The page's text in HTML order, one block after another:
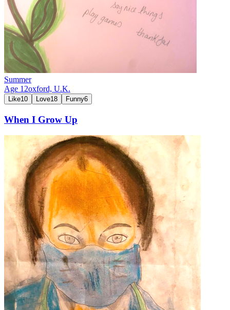
Summer
Age 12oxford, U.K.
Like10 Love18 Funny6
When I Grow Up